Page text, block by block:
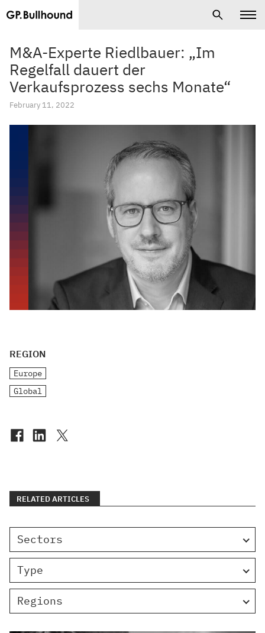
M&A-Experte Riedlbauer: „Im
Regelfall dauert der
Verkaufsprozess sechs Monate“
February 11, 2022
REGION
Europe
Global
RELATED ARTICLES
Sectors
Type
Regions